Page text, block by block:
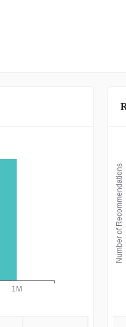
1M
Number of Recommendations